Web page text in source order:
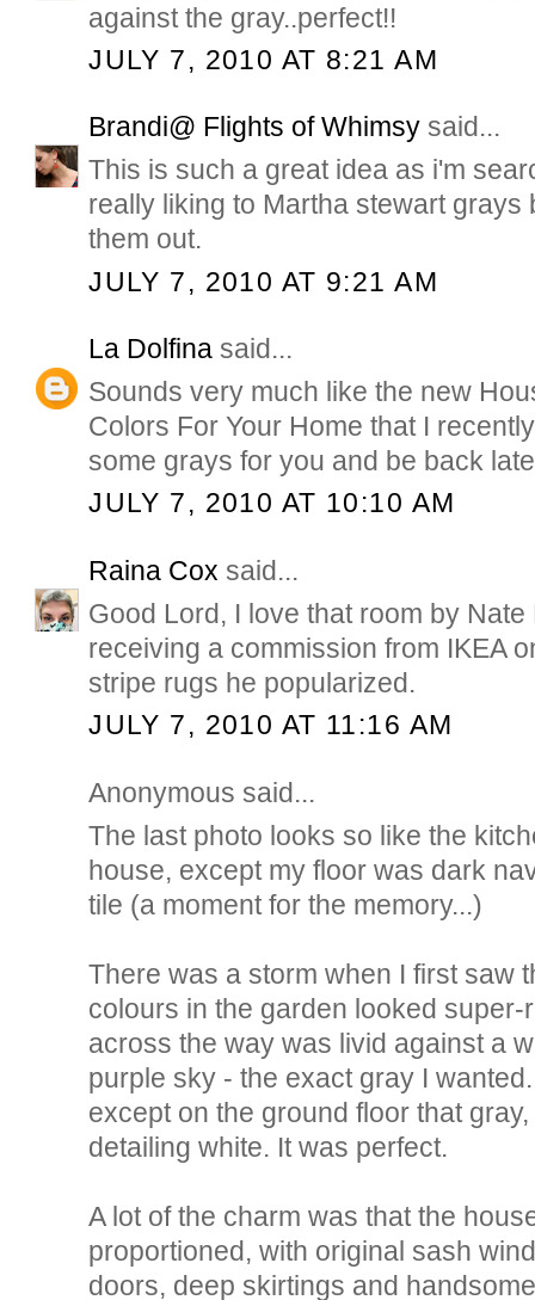
against the gray..perfect!!
JULY 7, 2010 AT 8:21 AM
Brandi@ Flights of Whimsy said...
This is such a great idea as i'm
really liking to Martha stewart grays
them out.
JULY 7, 2010 AT 9:21 AM
La Dolfina said...
Sounds very much like the new
Colors For Your Home that I
some grays for you and be back
JULY 7, 2010 AT 10:10 AM
Raina Cox said...
Good Lord, I love that room by
receiving a commission from IKEA
stripe rugs he popularized.
JULY 7, 2010 AT 11:16 AM
Anonymous said...
The last photo looks so like the
house, except my floor was dark
tile (a moment for the memory...)
There was a storm when I first saw
colours in the garden looked
across the way was livid against a
purple sky - the exact gray I
except on the ground floor that
detailing white. It was perfect.
A lot of the charm was that the
proportioned, with original sash
doors, deep skirtings and